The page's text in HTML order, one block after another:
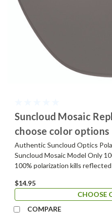
Suncloud Mosaic
choose color options
Authentic Suncloud Optics
Suncloud Mosaic Model Only
100% polarization kills
$14.95
CHOOSE
COMPARE